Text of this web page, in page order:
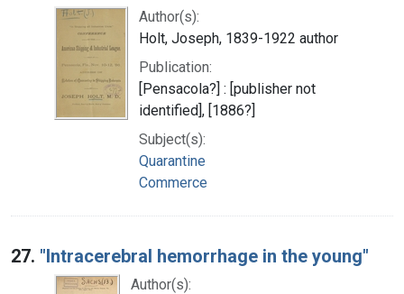
Author(s):
Holt, Joseph, 1839-1922 author
Publication:
[Pensacola?] : [publisher not
identified], [1886?]
Subject(s):
Quarantine
Commerce
27. "Intracerebral hemorrhage in the young"
Author(s):